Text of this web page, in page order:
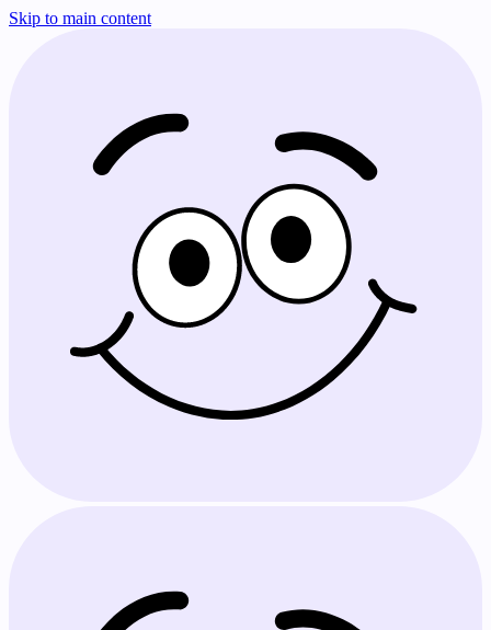
Skip to main content